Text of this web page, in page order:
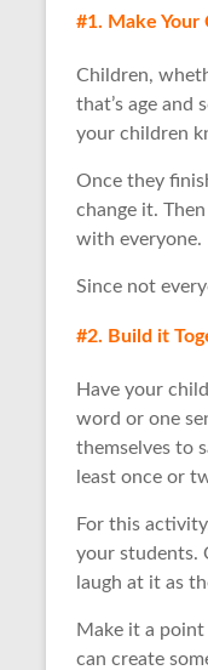
#1. Make Your
Children,
that’s age and
your children
Once they
change it.
with everyone.
Since not
#2. Build it
Have your
word or one
themselves to
least once or
For this
your students.
laugh at it as
Make it a
can create